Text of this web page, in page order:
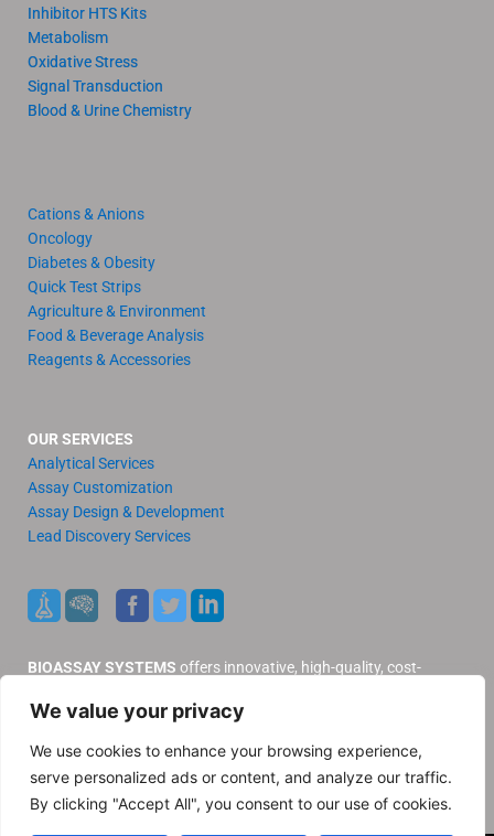
We value your privacy
We use cookies to enhance your browsing experience,
serve personalized ads or content, and analyze our traffic.
By clicking "Accept All", you consent to our use of cookies.
Inhibitor HTS Kits
Metabolism
Oxidative Stress
Signal Transduction
Blood & Urine Chemistry
Cations & Anions
Oncology
Diabetes & Obesity
Quick Test Strips
Agriculture & Environment
Food & Beverage Analysis
Reagents & Accessories
OUR SERVICES
Analytical Services
Assay Customization
Assay Design & Development
Lead Discovery Services
BIOASSAY SYSTEMS offers innovative, high-quality, cost-
Distributors
Privacy Policy